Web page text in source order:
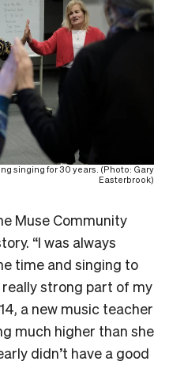
singing for 30 years. (Photo: Gary
Easterbrook)
Muse Community
“I was always
time and singing to
really strong part of my
a new music teacher
much higher than she
didn’t have a good